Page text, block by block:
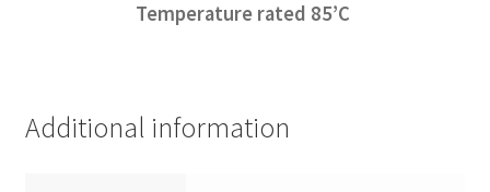
Temperature rated 85’C
Additional information